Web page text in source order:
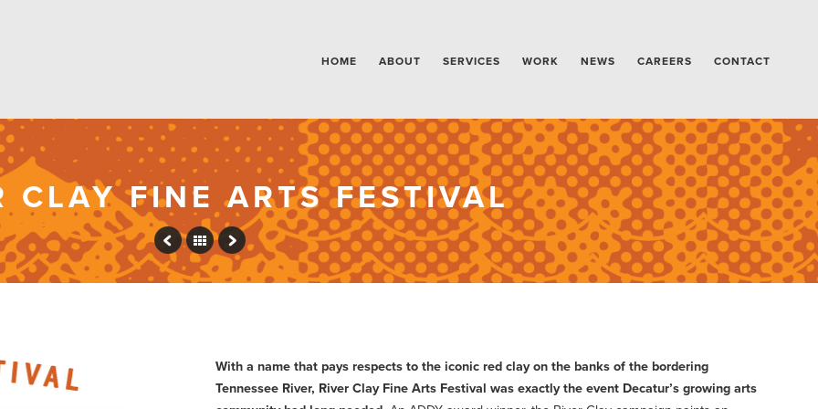
HOME ABOUT SERVICES WORK NEWS CAREERS CONTACT
CLAY FINE ARTS FESTIVAL
With a name that pays respects to the iconic red clay on the banks of the bordering
Tennessee River, River Clay Fine Arts Festival was exactly the event Decatur’s growing arts